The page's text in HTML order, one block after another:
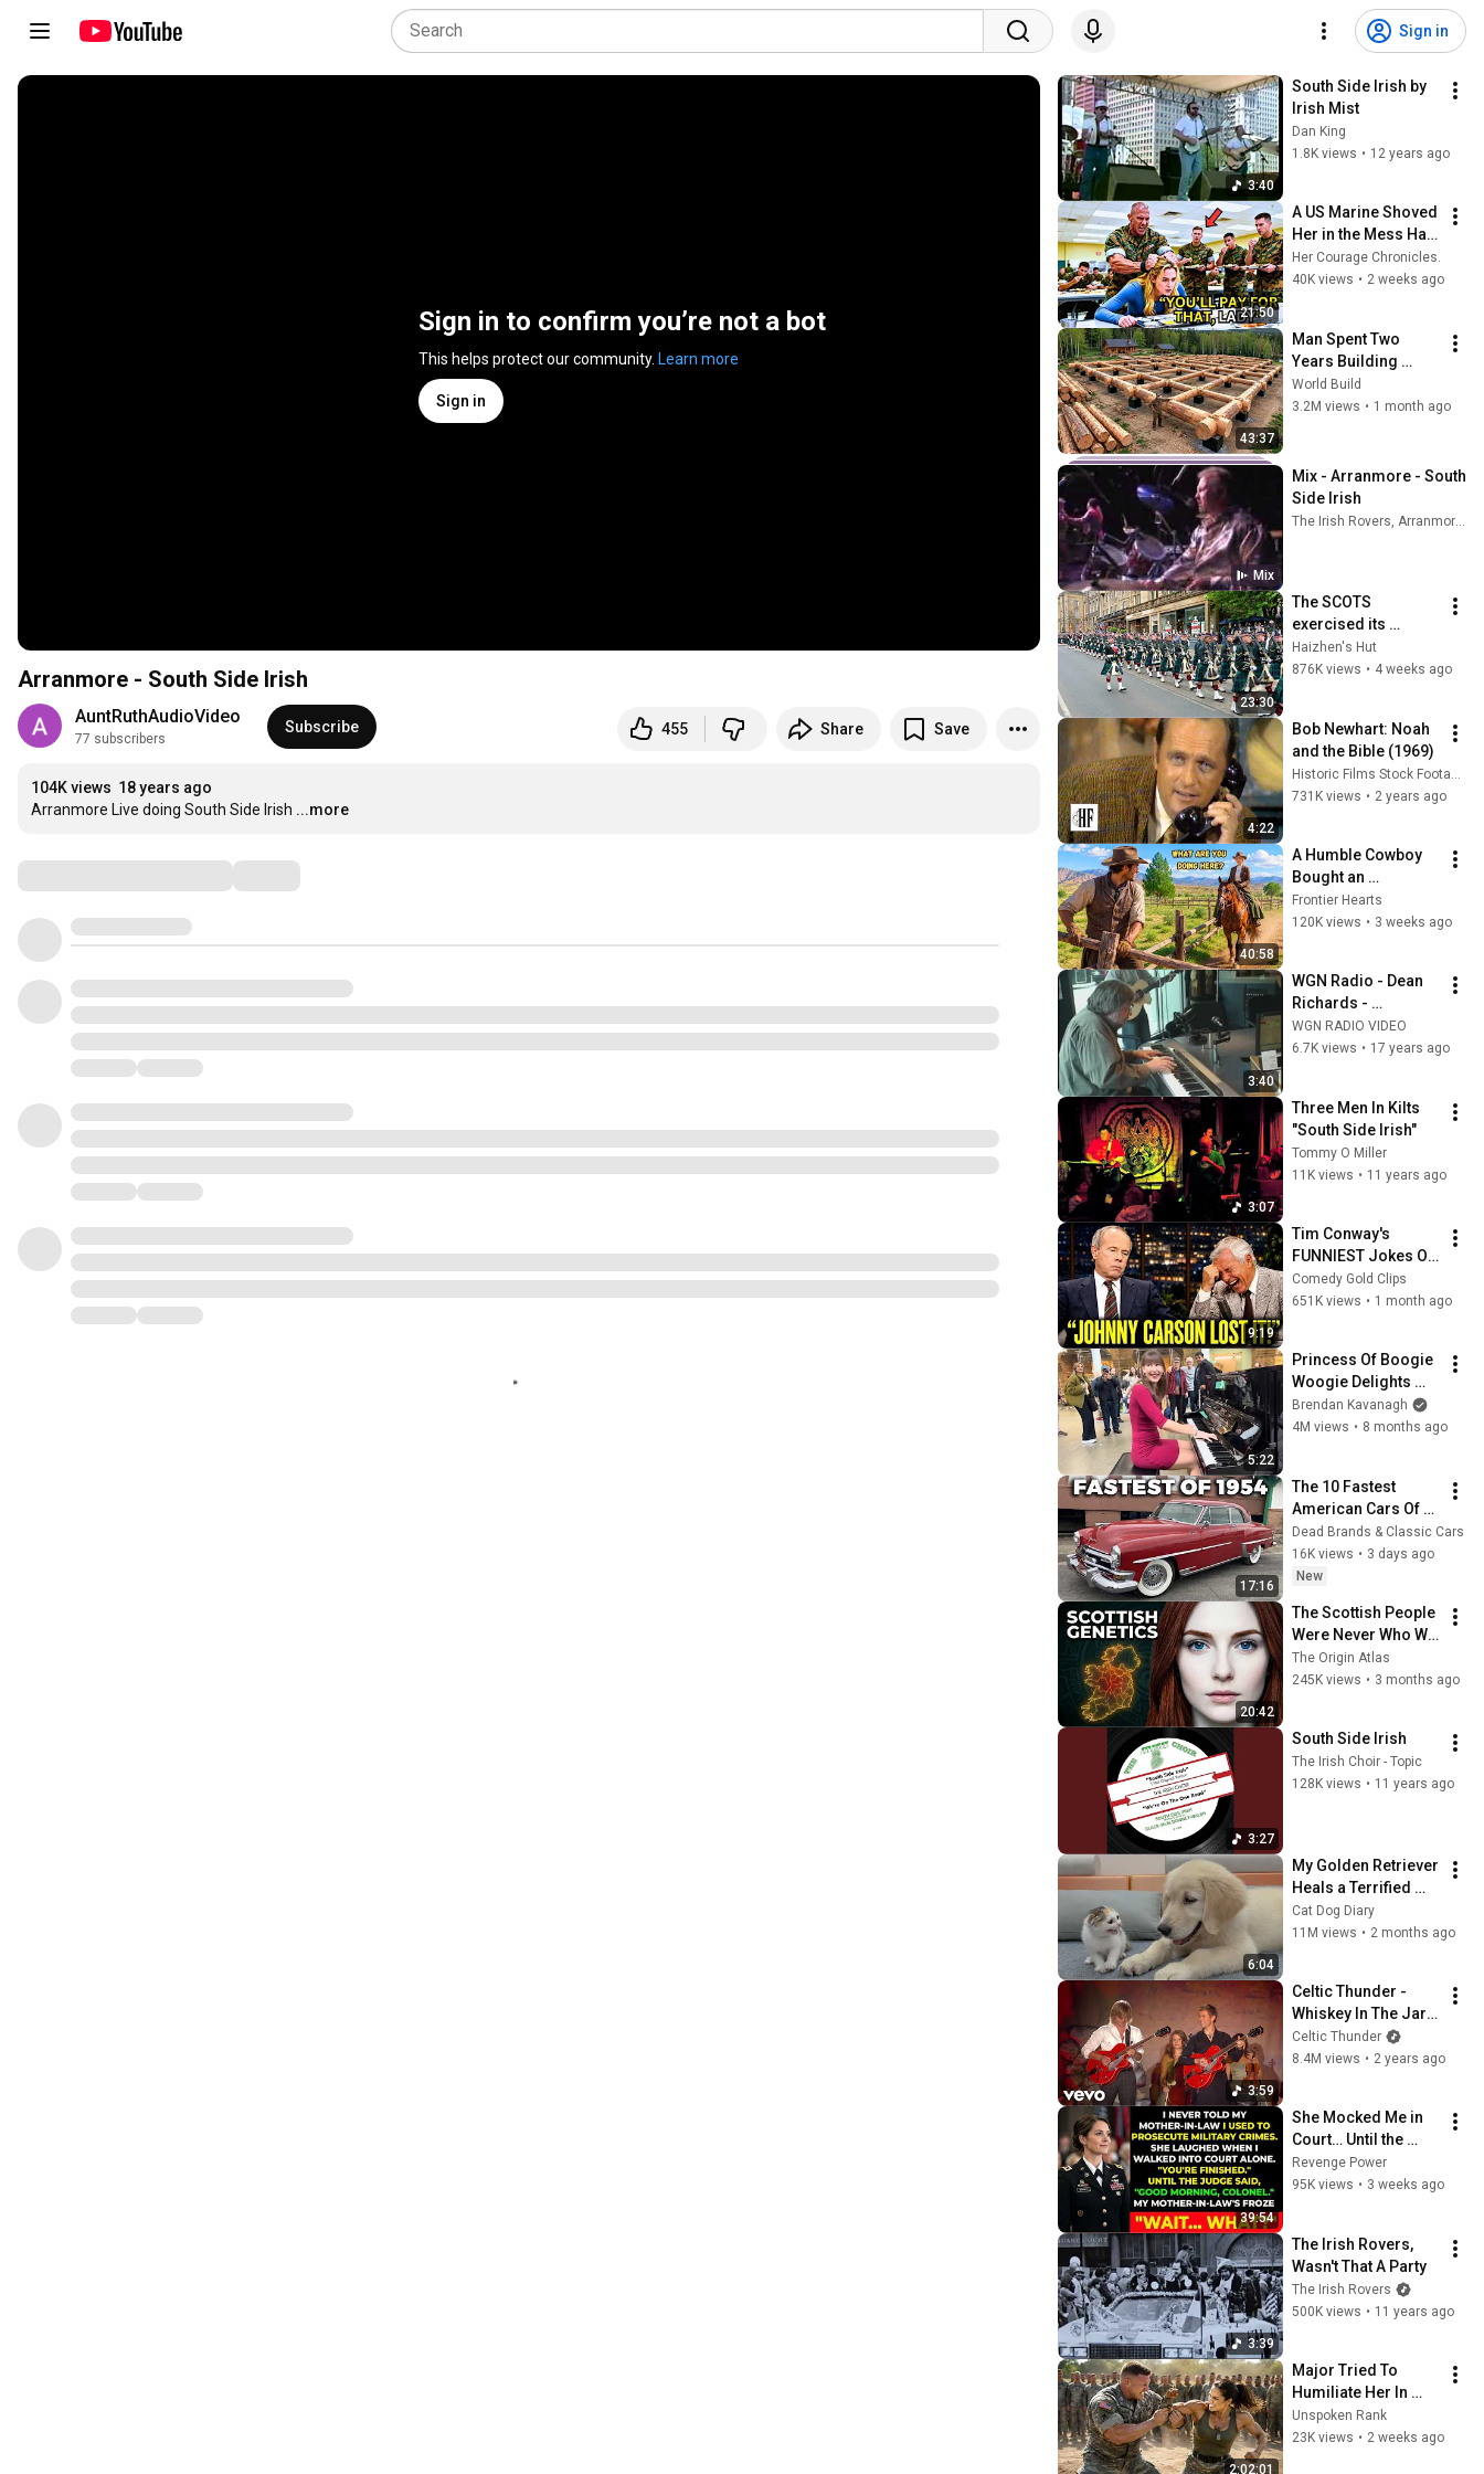
Sign in
Sign in to confirm you’re not a bot
This helps protect our community. Learn more
Sign in
Arranmore - South Side Irish
AuntRuthAudioVideo
77 subscribers
Subscribe 455 Share Save
104K views 18 years ago
Arranmore Live doing South Side Irish ...more
3:40
South Side Irish by
Irish Mist
Dan King
1.8K views • 12 years ago
21:50
A US Marine Shoved
Her in the Mess Hall
— Unaware She
Outranked Everyone
Her Courage Chronicles.
40K views • 2 weeks ago
43:37
Man Spent Two
Years Building
HUGE Wooden
House for his
@bjornbrenton
World Build
3.2M views • 1 month ago
Mix
Mix - Arranmore - South
Side Irish
The Irish Rovers, Arranmore, The Irish Choir, and more
23:30
The SCOTS
exercised its
Freedom of the City
of Edinburgh,
Haizhen's Hut
876K views • 4 weeks ago
4:22
Bob Newhart: Noah
and the Bible (1969)
731K views • 2 years ago
40:58
A Humble Cowboy
Bought an
Abandoned Ranch...
Then the Millionaire
Frontier Hearts
120K views • 3 weeks ago
3:40
WGN Radio - Dean
Richards -
Aaronmore
performs "South
WGN RADIO VIDEO
6.7K views • 17 years ago
3:07
Three Men In Kilts
"South Side Irish"
Tommy O Miller
11K views • 11 years ago
9:19
Tim Conway's
FUNNIEST Jokes On
The Tonight Show
Comedy Gold Clips
651K views • 1 month ago
5:22
Princess Of Boogie
Woogie Delights
Everyone
Brendan Kavanagh
4M views • 8 months ago
17:16
The 10 Fastest
American Cars Of
1954, Before Muscle
Cars Existed
Dead Brands & Classic Cars
16K views • 3 days ago
New
20:42
The Scottish People
Were Never Who We
Thought — Ancient
DNA Finally
The Origin Atlas
245K views • 3 months ago
3:27
South Side Irish
The Irish Choir - Topic
128K views • 11 years ago
6:04
My Golden Retriever
Heals a Terrified
Rescue Kitten in
Just 3 Meetings!
Cat Dog Diary
11M views • 2 months ago
3:59
Celtic Thunder -
Whiskey In The Jar
(Live From
Poughkeepsie,
Celtic Thunder
8.4M views • 2 years ago
39:54
She Mocked Me in
Court… Until the
Judge Said, “Good
Morning, Colonel”
Revenge Power
95K views • 3 weeks ago
3:39
The Irish Rovers,
Wasn't That A Party
The Irish Rovers
500K views • 11 years ago
2:02:01
Major Tried To
Humiliate Her In
Front Of 300
Soldiers — Then She
Unspoken Rank
23K views • 2 weeks ago